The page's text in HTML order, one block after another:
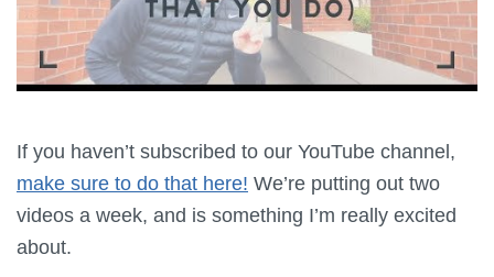
If you haven’t subscribed to our YouTube channel,
make sure to do that here! We’re putting out two
videos a week, and is something I’m really excited
about.